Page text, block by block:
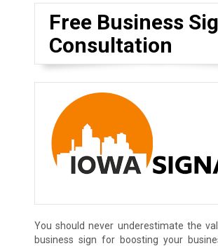
Free Business
Consultation
You should never underestimate the
business sign for boosting your